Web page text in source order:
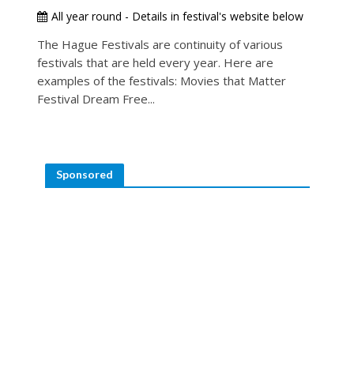
All year round - Details in festival's website below
The Hague Festivals are continuity of various
festivals that are held every year. Here are
examples of the festivals: Movies that Matter
Festival Dream Free...
Sponsored